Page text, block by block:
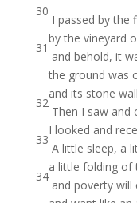
30
I passed by the
by the vineyard
31
and behold, it
the ground was
and its stone
32
Then I saw and
I looked and
33
A little sleep, a
a little folding of
34
and poverty will